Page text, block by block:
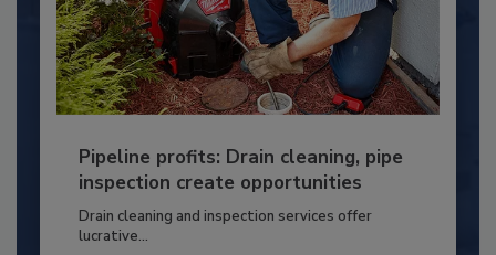
Pipeline profits: Drain cleaning, pipe
inspection create opportunities
Drain cleaning and inspection services offer
lucrative...